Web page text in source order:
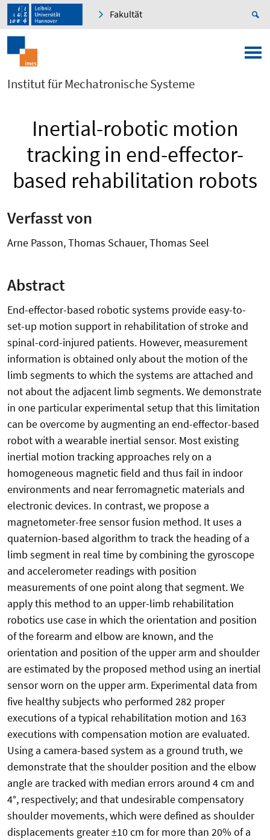
Fakultät
Institut für Mechatronische Systeme
Inertial-robotic motion
tracking in end-effector-
based rehabilitation robots
Verfasst von
Arne Passon, Thomas Schauer, Thomas Seel
Abstract
End-effector-based robotic systems provide easy-to-
set-up motion support in rehabilitation of stroke and
spinal-cord-injured patients. However, measurement
information is obtained only about the motion of the
limb segments to which the systems are attached and
not about the adjacent limb segments. We demonstrate
in one particular experimental setup that this limitation
can be overcome by augmenting an end-effector-based
robot with a wearable inertial sensor. Most existing
inertial motion tracking approaches rely on a
homogeneous magnetic field and thus fail in indoor
environments and near ferromagnetic materials and
electronic devices. In contrast, we propose a
magnetometer-free sensor fusion method. It uses a
quaternion-based algorithm to track the heading of a
limb segment in real time by combining the gyroscope
and accelerometer readings with position
measurements of one point along that segment. We
apply this method to an upper-limb rehabilitation
robotics use case in which the orientation and position
of the forearm and elbow are known, and the
orientation and position of the upper arm and shoulder
are estimated by the proposed method using an inertial
sensor worn on the upper arm. Experimental data from
five healthy subjects who performed 282 proper
executions of a typical rehabilitation motion and 163
executions with compensation motion are evaluated.
Using a camera-based system as a ground truth, we
demonstrate that the shoulder position and the elbow
angle are tracked with median errors around 4 cm and
4°, respectively; and that undesirable compensatory
shoulder movements, which were defined as shoulder
displacements greater ±10 cm for more than 20% of a